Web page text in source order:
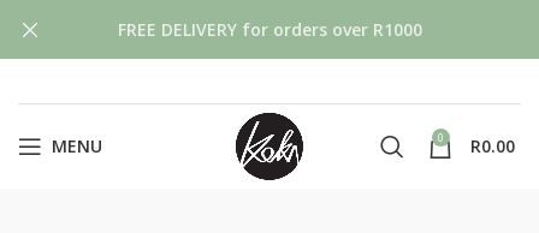
MENU 0 R0.00
FREE DELIVERY for orders over R1000